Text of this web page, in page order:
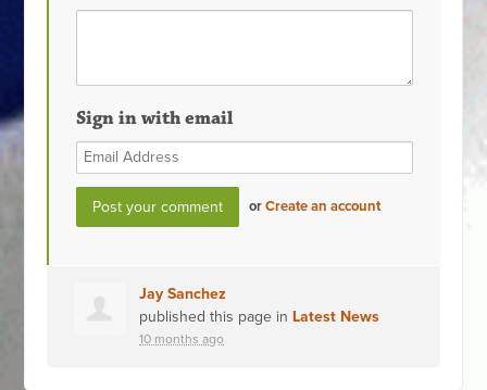
Sign in with email
orCreate an account
Jay Sanchez
published this page in Latest News
10 months ago